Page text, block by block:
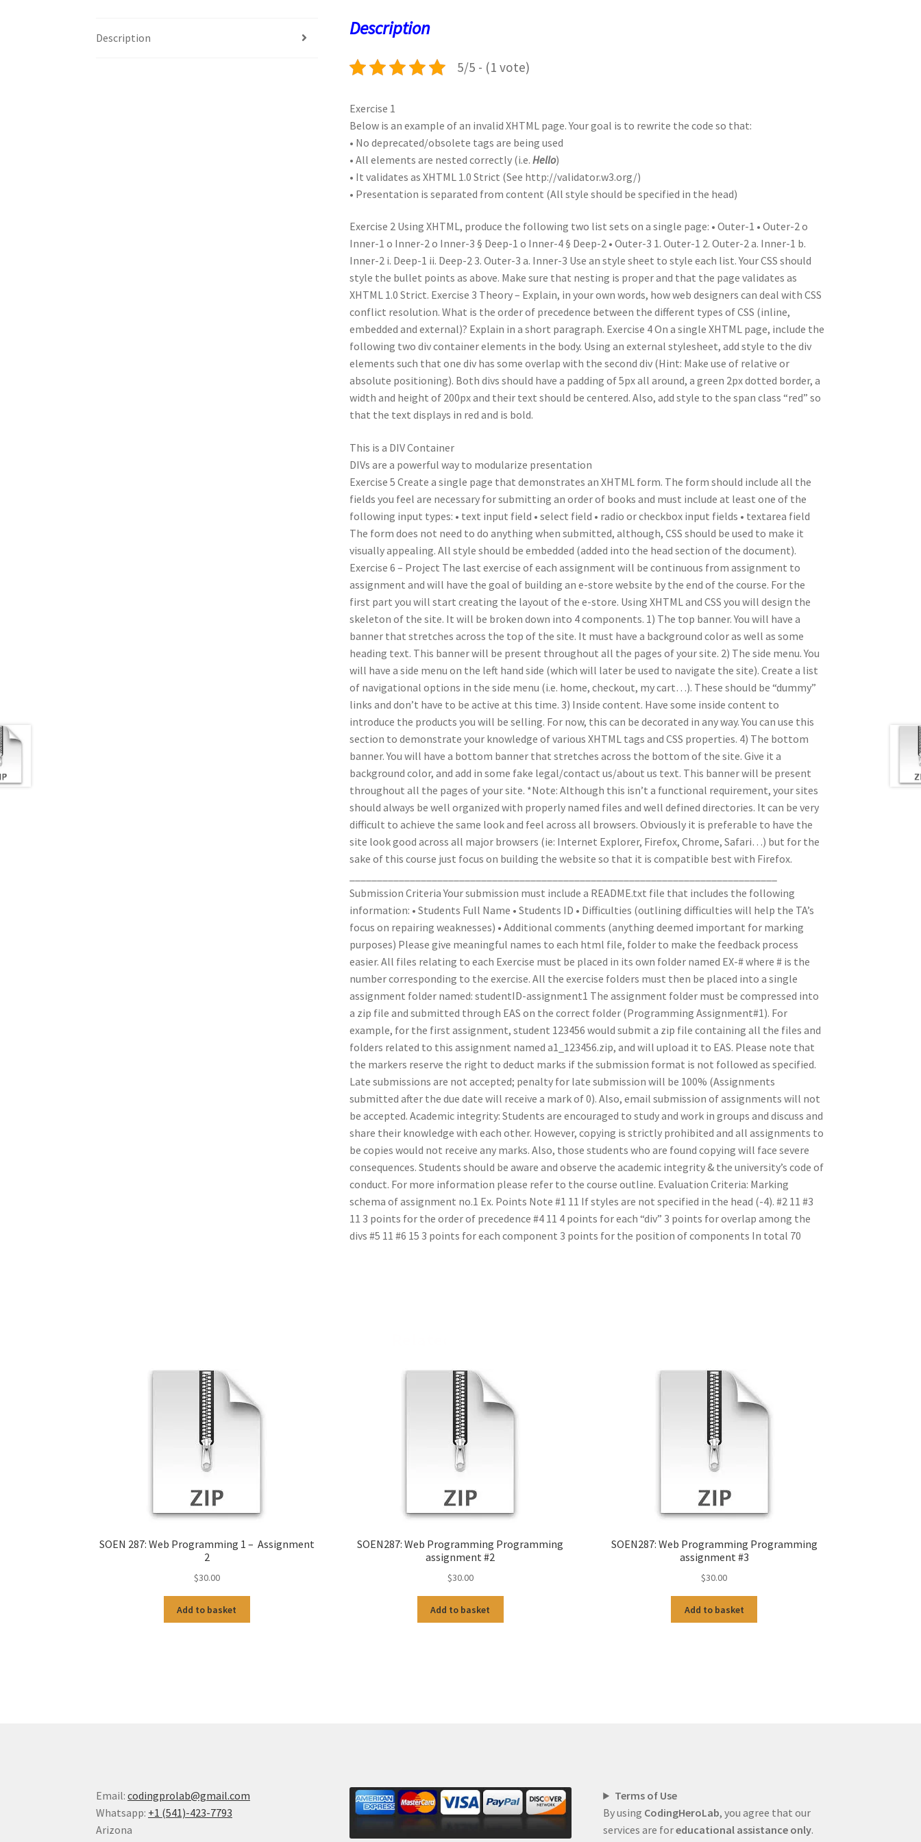
Description Description
5/5 - (1 vote)
Exercise 1
Below is an example of an invalid XHTML page. Your goal is to rewrite the code so that:
• No deprecated/obsolete tags are being used
• All elements are nested correctly (i.e.Hello)
• It validates as XHTML 1.0 Strict (See http://validator.w3.org/)
• Presentation is separated from content (All style should be specified in the head)
Exercise 2 Using XHTML, produce the following two list sets on a single page: • Outer-1 • Outer-2 o
Inner-1 o Inner-2 o Inner-3 § Deep-1 o Inner-4 § Deep-2 • Outer-3 1. Outer-1 2. Outer-2 a. Inner-1 b.
Inner-2 i. Deep-1 ii. Deep-2 3. Outer-3 a. Inner-3 Use an style sheet to style each list. Your CSS should
style the bullet points as above. Make sure that nesting is proper and that the page validates as
XHTML 1.0 Strict. Exercise 3 Theory – Explain, in your own words, how web designers can deal with CSS
conflict resolution. What is the order of precedence between the different types of CSS (inline,
embedded and external)? Explain in a short paragraph. Exercise 4 On a single XHTML page, include the
following two div container elements in the body. Using an external stylesheet, add style to the div
elements such that one div has some overlap with the second div (Hint: Make use of relative or
absolute positioning). Both divs should have a padding of 5px all around, a green 2px dotted border, a
width and height of 200px and their text should be centered. Also, add style to the span class “red” so
that the text displays in red and is bold.
This is a DIV Container
DIVs are a powerful way to modularize presentation
Exercise 5 Create a single page that demonstrates an XHTML form. The form should include all the
fields you feel are necessary for submitting an order of books and must include at least one of the
following input types: • text input field • select field • radio or checkbox input fields • textarea field
The form does not need to do anything when submitted, although, CSS should be used to make it
visually appealing. All style should be embedded (added into the head section of the document).
Exercise 6 – Project The last exercise of each assignment will be continuous from assignment to
assignment and will have the goal of building an e-store website by the end of the course. For the
first part you will start creating the layout of the e-store. Using XHTML and CSS you will design the
skeleton of the site. It will be broken down into 4 components. 1) The top banner. You will have a
banner that stretches across the top of the site. It must have a background color as well as some
heading text. This banner will be present throughout all the pages of your site. 2) The side menu. You
will have a side menu on the left hand side (which will later be used to navigate the site). Create a list
of navigational options in the side menu (i.e. home, checkout, my cart…). These should be “dummy”
links and don’t have to be active at this time. 3) Inside content. Have some inside content to
introduce the products you will be selling. For now, this can be decorated in any way. You can use this
section to demonstrate your knowledge of various XHTML tags and CSS properties. 4) The bottom
banner. You will have a bottom banner that stretches across the bottom of the site. Give it a
background color, and add in some fake legal/contact us/about us text. This banner will be present
throughout all the pages of your site. *Note: Although this isn’t a functional requirement, your sites
should always be well organized with properly named files and well defined directories. It can be very
difficult to achieve the same look and feel across all browsers. Obviously it is preferable to have the
site look good across all major browsers (ie: Internet Explorer, Firefox, Chrome, Safari…) but for the
sake of this course just focus on building the website so that it is compatible best with Firefox.
Submission Criteria Your submission must include a README.txt file that includes the following
information: • Students Full Name • Students ID • Difficulties (outlining difficulties will help the TA’s
focus on repairing weaknesses) • Additional comments (anything deemed important for marking
purposes) Please give meaningful names to each html file, folder to make the feedback process
easier. All files relating to each Exercise must be placed in its own folder named EX-# where # is the
number corresponding to the exercise. All the exercise folders must then be placed into a single
assignment folder named: studentID-assignment1 The assignment folder must be compressed into
a zip file and submitted through EAS on the correct folder (Programming Assignment#1). For
example, for the first assignment, student 123456 would submit a zip file containing all the files and
folders related to this assignment named a1_123456.zip, and will upload it to EAS. Please note that
the markers reserve the right to deduct marks if the submission format is not followed as specified.
Late submissions are not accepted; penalty for late submission will be 100% (Assignments
submitted after the due date will receive a mark of 0). Also, email submission of assignments will not
be accepted. Academic integrity: Students are encouraged to study and work in groups and discuss and
share their knowledge with each other. However, copying is strictly prohibited and all assignments to
be copies would not receive any marks. Also, those students who are found copying will face severe
consequences. Students should be aware and observe the academic integrity & the university’s code of
conduct. For more information please refer to the course outline. Evaluation Criteria: Marking
schema of assignment no.1 Ex. Points Note #1 11 If styles are not specified in the head (-4). #2 11 #3
11 3 points for the order of precedence #4 11 4 points for each “div” 3 points for overlap among the
divs #5 11 #6 15 3 points for each component 3 points for the position of components In total 70
SOEN 287: Web Programming 1 – Assignment
2
$30.00
Add to basket
SOEN287: Web Programming Programming
assignment #2
$30.00
Add to basket
SOEN287: Web Programming Programming
assignment #3
$30.00
Add to basket
Email:codingprolab@gmail.com
Whatsapp: +1 (541)-423-7793
Arizona
Terms of Use
By using CodingHeroLab, you agree that our
services are foreducational assistance only.